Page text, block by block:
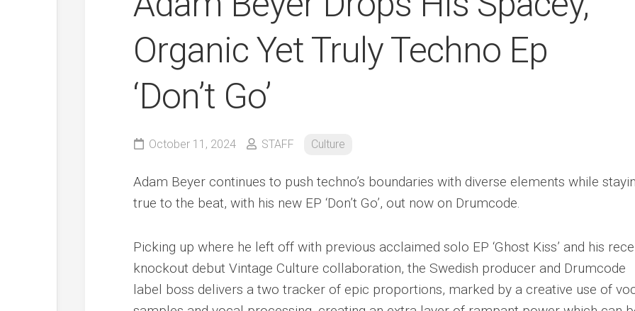
Organic Yet Truly Techno Ep
‘Don’t Go’
October 11, 2024 STAFF Culture
Adam Beyer continues to push techno’s boundaries with diverse elements while
true to the beat, with his new EP ‘Don’t Go’, out now on Drumcode.
Picking up where he left off with previous acclaimed solo EP ‘Ghost Kiss’ and his
knockout debut Vintage Culture collaboration, the Swedish producer and Drumcode
label boss delivers a two tracker of epic proportions, marked by a creative use of